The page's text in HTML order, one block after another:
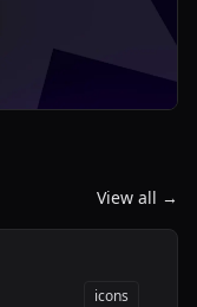
View all →
icons